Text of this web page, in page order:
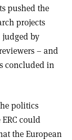
pushed the
projects
judged by
– and
concluded in
politics
could
the European